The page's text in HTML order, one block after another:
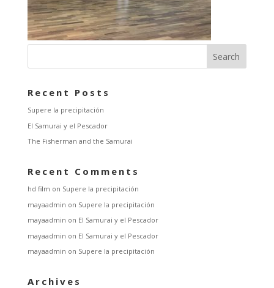
Recent Posts
Supere la precipitación
El Samurai y el Pescador
The Fisherman and the Samurai
Recent Comments
hd film on Supere la precipitación
mayaadmin on Supere la precipitación
mayaadmin on El Samurai y el Pescador
mayaadmin on El Samurai y el Pescador
mayaadmin on Supere la precipitación
Archives